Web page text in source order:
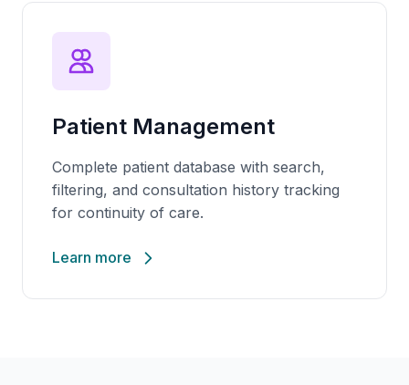
Patient Management
Complete patient database with search,
filtering, and consultation history tracking
for continuity of care.
Learn more